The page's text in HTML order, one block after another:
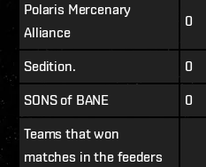
Polaris Mercenary
Alliance
0
Sedition. 0
SONS of BANE
0
Teams that won
matches in the feeders